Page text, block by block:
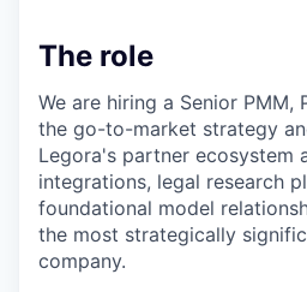
The role
We are hiring a Senior PMM,
the go-to-market strategy
Legora's partner ecosystem
integrations, legal research
foundational model
the most strategically
company.